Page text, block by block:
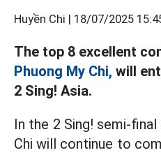
Huyền Chi | 18/07/2025
The top 8 excellent
Phuong My Chi, will
2 Sing! Asia.
In the 2 Sing! semi-
Chi will continue to